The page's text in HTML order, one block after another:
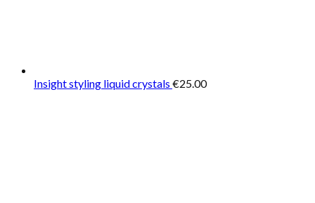
Insight styling liquid crystals €25.00